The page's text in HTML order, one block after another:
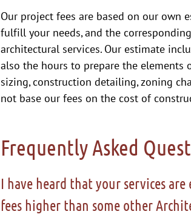
I have heard that your services
fees higher than some other
Our project fees are based on our own
fulfill your needs, and the
architectural services. Our estimate
also the hours to prepare the
sizing, construction detailing, zoning
not base our fees on the cost of
Frequently Asked